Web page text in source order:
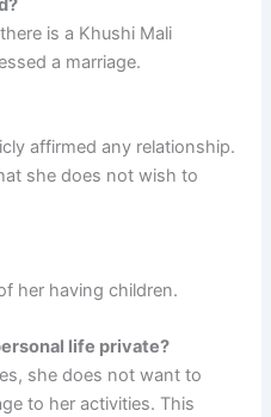
is a Khushi Mali
a marriage.
affirmed any relationship.
she does not wish to
her having children.
life private?
she does not want to
to her activities. This